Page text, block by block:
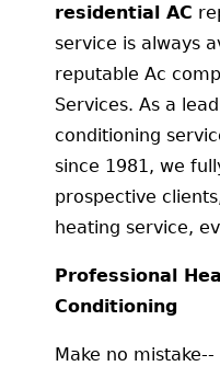
residential AC
service is always
reputable Ac
Services. As a
conditioning
since 1981, we
prospective
heating service,
Professional
Conditioning
Make no